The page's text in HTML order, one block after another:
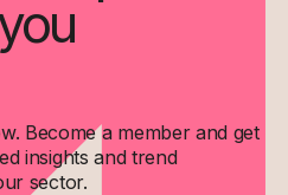
Become a member and get
insights and trend
sector.